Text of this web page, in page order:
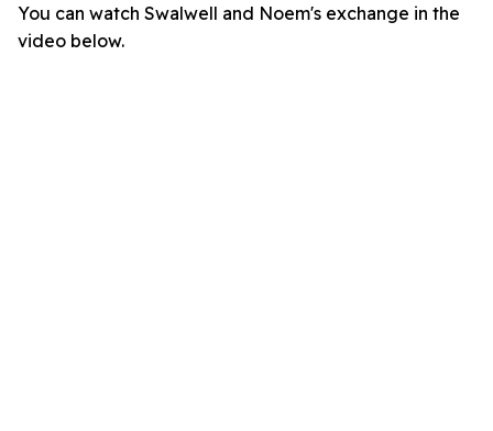
You can watch Swalwell and Noem's exchange in the
video below.